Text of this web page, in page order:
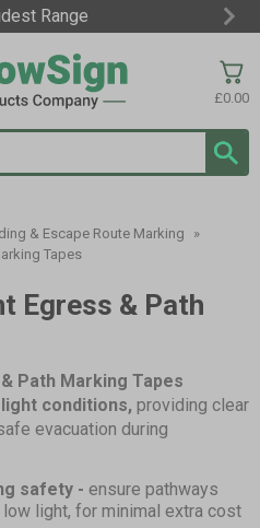
Range
£0.00
& Escape Route Marking
»
Tapes
Egress & Path
Path Marking Tapes
conditions, providing clear
evacuation during
safety - ensure pathways
light, for minimal extra cost